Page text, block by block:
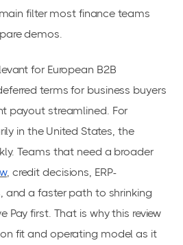
filter most finance teams
demos.
for European B2B
terms for business buyers
payout streamlined. For
in the United States, the
Teams that need a broader
, credit decisions, ERP-
a faster path to shrinking
Pay first. That is why this review
fit and operating model as it